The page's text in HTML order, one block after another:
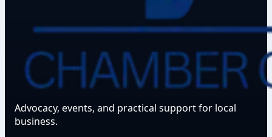
Advocacy, events, and practical support for local
business.